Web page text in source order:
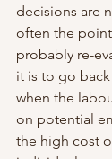
decisions are
often the point
probably re-
it is to go
when the
on potential
the high cost